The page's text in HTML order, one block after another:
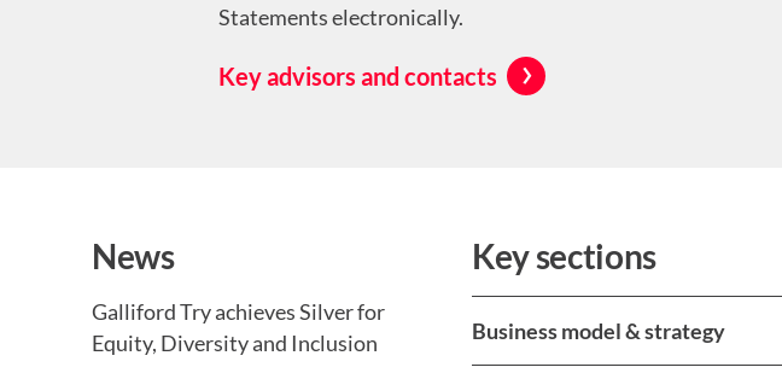
Statements electronically.
Key advisors and contacts
News
Galliford Try achieves Silver for
Equity, Diversity and Inclusion
Key sections
Business model & strategy